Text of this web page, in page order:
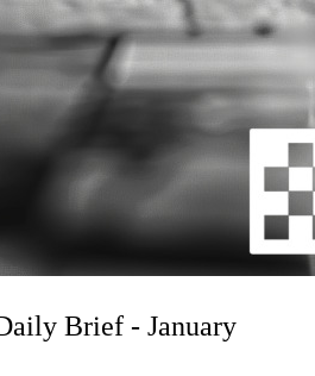
Brief - January